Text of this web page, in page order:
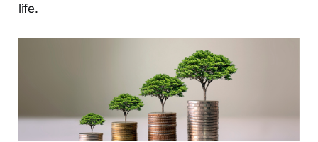
life.